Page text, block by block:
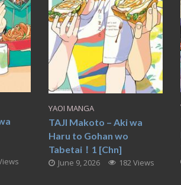
YAOI MANGA
TAJI Makoto – Aki wa
Haru to Gohan wo
Tabetai！1 [Chn]
June 9, 2026 182 Views